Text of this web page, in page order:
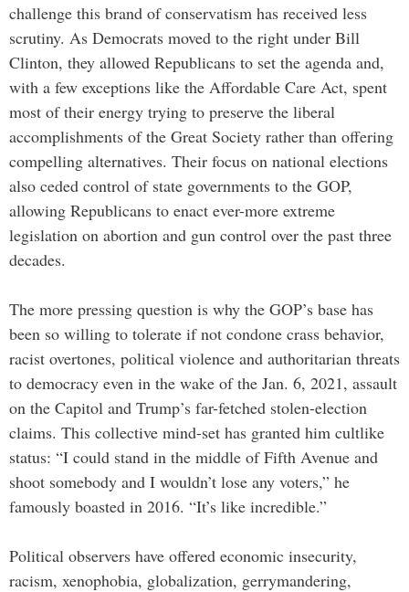
challenge this brand of conservatism has received less
scrutiny. As Democrats moved to the right under Bill
Clinton, they allowed Republicans to set the agenda and,
with a few exceptions like the Affordable Care Act, spent
most of their energy trying to preserve the liberal
accomplishments of the Great Society rather than offering
compelling alternatives. Their focus on national elections
also ceded control of state governments to the GOP,
allowing Republicans to enact ever-more extreme
legislation on abortion and gun control over the past three
decades.
The more pressing question is why the GOP’s base has
been so willing to tolerate if not condone crass behavior,
racist overtones, political violence and authoritarian threats
to democracy even in the wake of the Jan. 6, 2021, assault
on the Capitol and Trump’s far-fetched stolen-election
claims. This collective mind-set has granted him cultlike
status: “I could stand in the middle of Fifth Avenue and
shoot somebody and I wouldn’t lose any voters,” he
famously boasted in 2016. “It’s like incredible.”
Political observers have offered economic insecurity,
racism, xenophobia, globalization, gerrymandering,